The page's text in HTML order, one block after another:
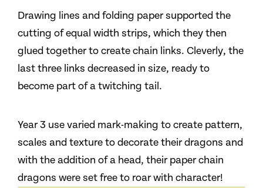
Drawing lines and folding paper supported the
cutting of equal width strips, which they then
glued together to create chain links. Cleverly, the
last three links decreased in size, ready to
become part of a twitching tail.
Year 3 use varied mark-making to create pattern,
scales and texture to decorate their dragons and
with the addition of a head, their paper chain
dragons were set free to roar with character!